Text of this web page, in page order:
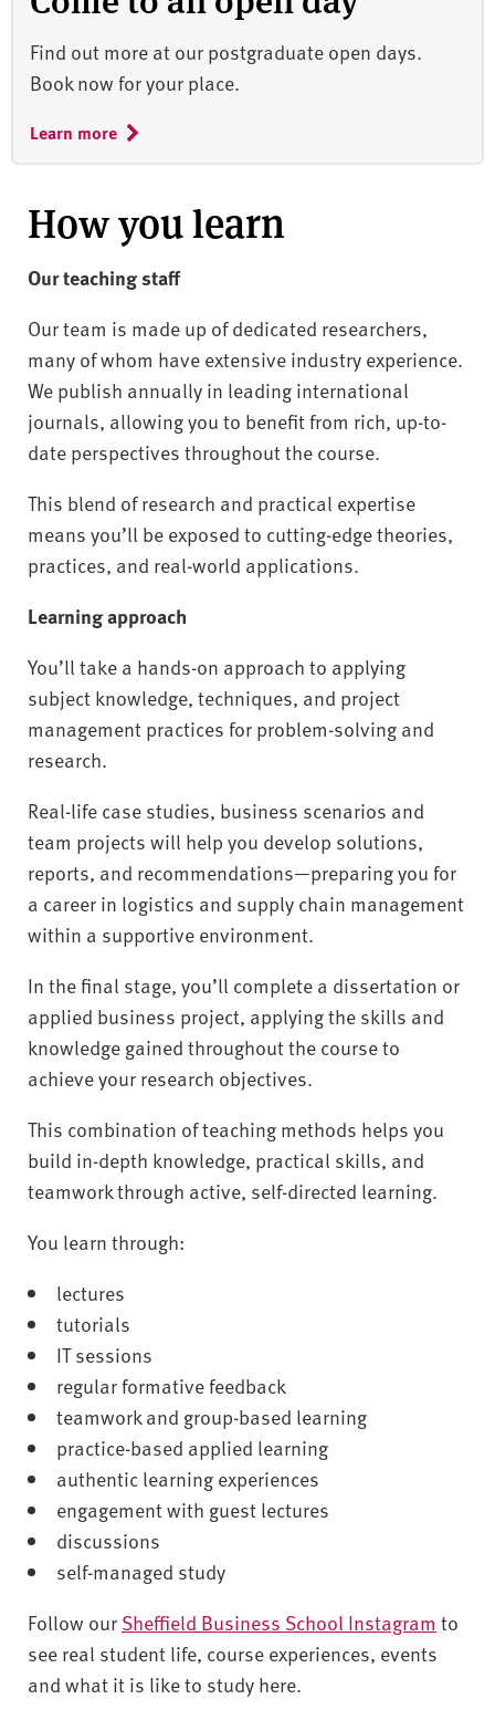
Find out more at our postgraduate open days.
Book now for your place.
Learn more
How you learn
Our teaching staff
Our team is made up of dedicated researchers,
many of whom have extensive industry experience.
We publish annually in leading international
journals, allowing you to benefit from rich, up-to-
date perspectives throughout the course.
This blend of research and practical expertise
means you’ll be exposed to cutting-edge theories,
practices, and real-world applications.
Learning approach
You’ll take a hands-on approach to applying
subject knowledge, techniques, and project
management practices for problem-solving and
research.
Real-life case studies, business scenarios and
team projects will help you develop solutions,
reports, and recommendations—preparing you for
a career in logistics and supply chain management
within a supportive environment.
In the final stage, you’ll complete a dissertation or
applied business project, applying the skills and
knowledge gained throughout the course to
achieve your research objectives.
This combination of teaching methods helps you
build in-depth knowledge, practical skills, and
teamwork through active, self-directed learning.
You learn through:
lectures
tutorials
IT sessions
regular formative feedback
teamwork and group-based learning
practice-based applied learning
authentic learning experiences
engagement with guest lectures
discussions
self-managed study
Follow our Sheffield Business School Instagram to
see real student life, course experiences, events
and what it is like to study here.